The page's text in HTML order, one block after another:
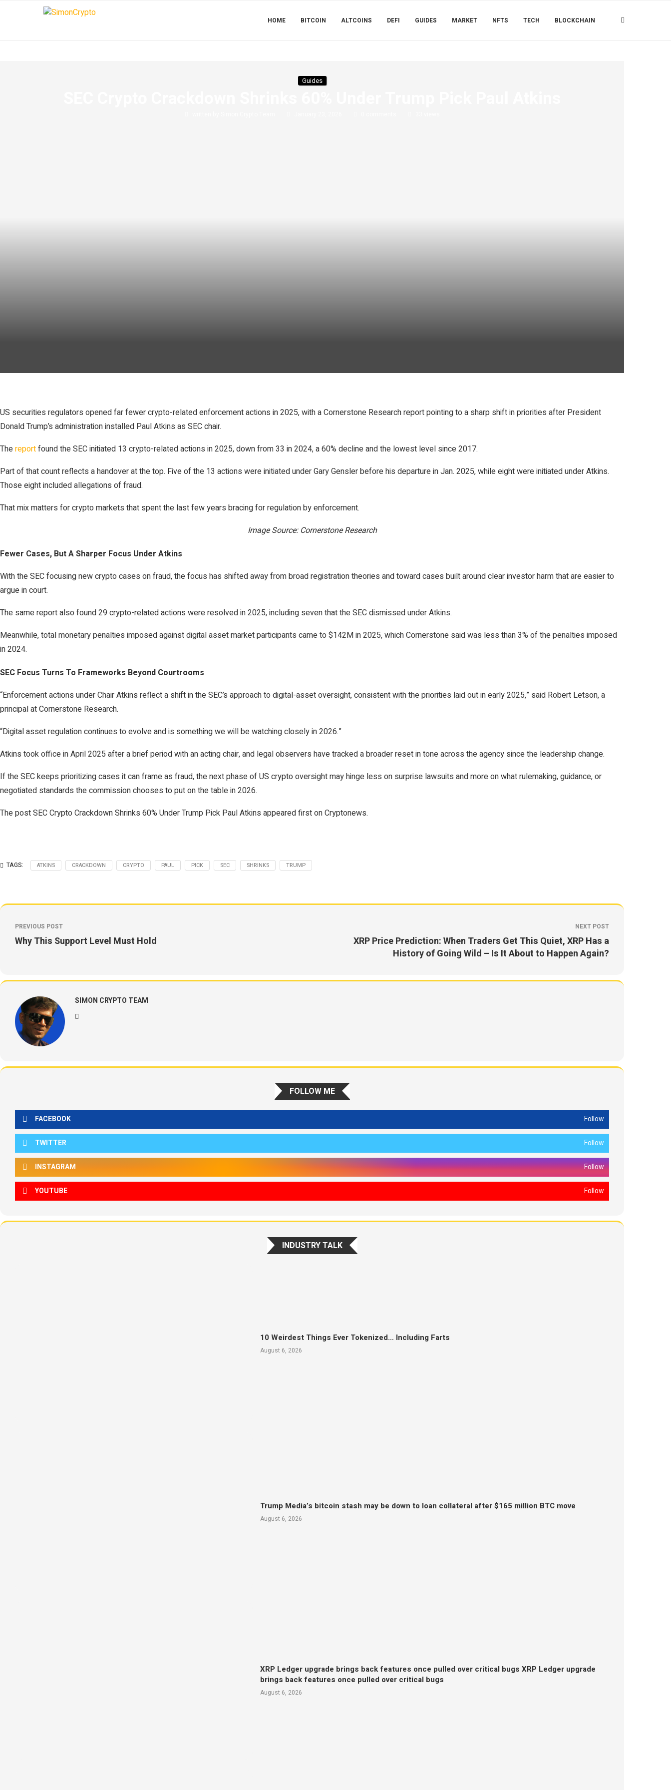
HOME BITCOIN ALTCOINS DEFI GUIDES MARKET NFTS TECH BLOCKCHAIN
Guides
US securities regulators opened far fewer crypto-related enforcement actions in 2025, with a Cornerstone Research report pointing to a sharp shift in priorities after President
Donald Trump’s administration installed Paul Atkins as SEC chair.
Thereportfound the SEC initiated 13 crypto-related actions in 2025, down from 33 in 2024, a 60% decline and the lowest level since 2017.
Part of that count reflects a handover at the top. Five of the 13 actions were initiated under Gary Gensler before his departure in Jan. 2025, while eight were initiated under Atkins.
Those eight included allegations of fraud.
That mix matters for crypto markets that spent the last few years bracing for regulation by enforcement.
Image Source: Cornerstone Research
Fewer Cases, But A Sharper Focus Under Atkins
With the SEC focusing new crypto cases on fraud, the focus has shifted away from broad registration theories and toward cases built around clear investor harm that are easier to
argue in court.
The same report also found 29 crypto-related actions were resolved in 2025, including seven that the SEC dismissed under Atkins.
Meanwhile, total monetary penalties imposed against digital asset market participants came to $142M in 2025, which Cornerstone said was less than 3% of the penalties imposed
in 2024.
SEC Focus Turns To Frameworks Beyond Courtrooms
“Enforcement actions under Chair Atkins reflect a shift in the SEC’s approach to digital-asset oversight, consistent with the priorities laid out in early 2025,” said Robert Letson, a
principal at Cornerstone Research.
“Digital asset regulation continues to evolve and is something we will be watching closely in 2026.”
Atkins took office in April 2025 after a brief period with an acting chair, and legal observers have tracked a broader reset in tone across the agency since the leadership change.
If the SEC keeps prioritizing cases it can frame as fraud, the next phase of US crypto oversight may hinge less on surprise lawsuits and more on what rulemaking, guidance, or
negotiated standards the commission chooses to put on the table in 2026.
The post SEC Crypto Crackdown Shrinks 60% Under Trump Pick Paul Atkins appeared first on Cryptonews.
TAGS: ATKINS CRACKDOWN CRYPTO PAUL PICK SEC SHRINKS TRUMP
PREVIOUS POST
Why This Support Level Must Hold
NEXT POST
XRP Price Prediction: When Traders Get This Quiet, XRP Has a
History of Going Wild – Is It About to Happen Again?
SIMON CRYPTO TEAM
FOLLOW ME
FACEBOOK Follow
TWITTER Follow
INSTAGRAM Follow
YOUTUBE Follow
INDUSTRY TALK
10 Weirdest Things Ever Tokenized… Including Farts
August 6, 2026
Trump Media’s bitcoin stash may be down to loan collateral after $165 million BTC move
August 6, 2026
XRP Ledger upgrade brings back features once pulled over critical bugs XRP Ledger upgrade
brings back features once pulled over critical bugs
August 6, 2026